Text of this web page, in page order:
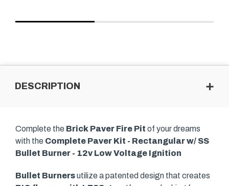
DESCRIPTION
Complete the Brick Paver Fire Pit of your dreams
with the Complete Paver Kit - Rectangular w/ SS
Bullet Burner - 12v Low Voltage Ignition
Bullet Burnersutilize a patented design that creates